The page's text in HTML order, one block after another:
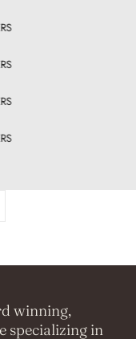
winning,
specializing in